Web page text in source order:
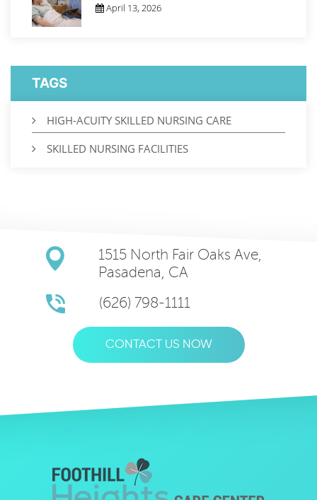
April 13, 2026
TAGS
HIGH-ACUITY SKILLED NURSING CARE
SKILLED NURSING FACILITIES
1515 North Fair Oaks Ave,
Pasadena, CA
(626) 798-1111
CONTACT US NOW